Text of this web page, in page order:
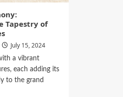
Tapestry of
July 15, 2024
a vibrant
each adding its
to the grand